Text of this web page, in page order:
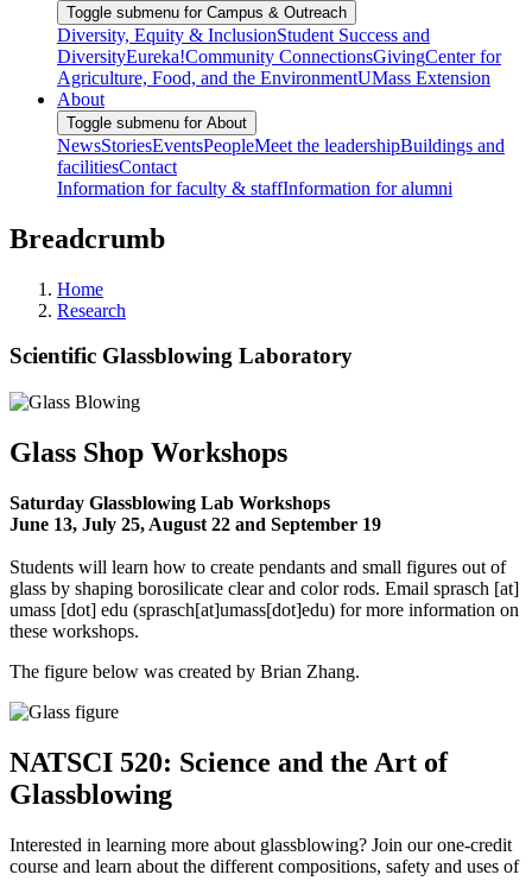
Toggle submenu for Campus & Outreach
Diversity, Equity & InclusionStudent Success and
DiversityEureka!Community ConnectionsGivingCenter for
Agriculture, Food, and the EnvironmentUMass Extension
About
Toggle submenu for About
NewsStoriesEventsPeopleMeet the leadershipBuildings and
facilitiesContact
Information for faculty & staffInformation for alumni
Breadcrumb
Home
Research
Scientific Glassblowing Laboratory
Glass Shop Workshops
Saturday Glassblowing Lab Workshops
June 13, July 25, August 22 and September 19
Students will learn how to create pendants and small figures out of
glass by shaping borosilicate clear and color rods. Email sprasch [at]
umass [dot] edu (sprasch[at]umass[dot]edu) for more information on
these workshops.
The figure below was created by Brian Zhang.
NATSCI 520: Science and the Art of
Glassblowing
Interested in learning more about glassblowing? Join our one-credit
course and learn about the different compositions, safety and uses of